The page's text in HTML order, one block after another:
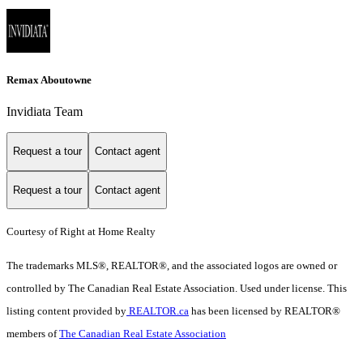
Remax Aboutowne
Invidiata Team
Request a tour Contact agent
Request a tour Contact agent
Courtesy of Right at Home Realty
The trademarks MLS®, REALTOR®, and the associated logos are owned or
controlled by The Canadian Real Estate Association. Used under license. This
listing content provided by REALTOR.ca has been licensed by REALTOR®
members ofThe Canadian Real Estate Association